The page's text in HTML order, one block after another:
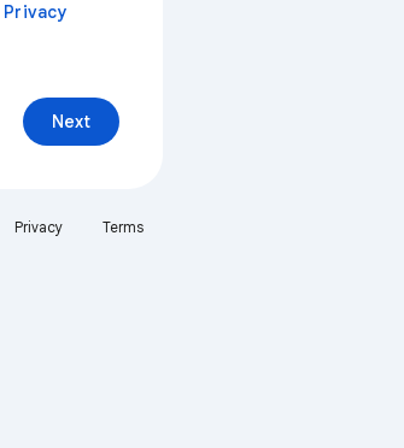
Privacy
Next
Privacy Terms